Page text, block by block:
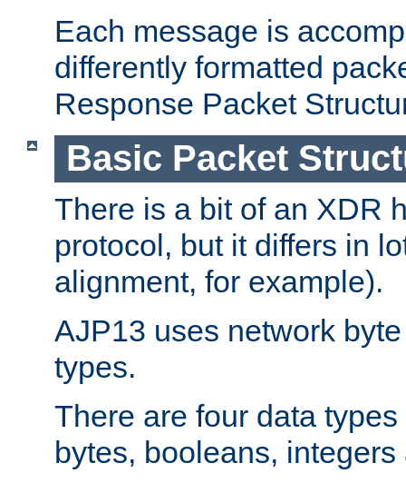
Each message is
differently formatted
Response Packet
Basic Packet
There is a bit of an XDR
protocol, but it differs in
alignment, for example).
AJP13 uses network
types.
There are four data
bytes, booleans,